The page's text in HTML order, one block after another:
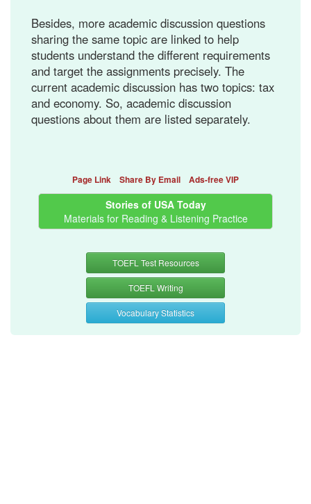
Besides, more academic discussion questions
sharing the same topic are linked to help
students understand the different requirements
and target the assignments precisely. The
current academic discussion has two topics: tax
and economy. So, academic discussion
questions about them are listed separately.
Page Link Share By Email Ads-free VIP
Stories of USA Today
Materials for Reading & Listening Practice
TOEFL Test Resources
TOEFL Writing
Vocabulary Statistics